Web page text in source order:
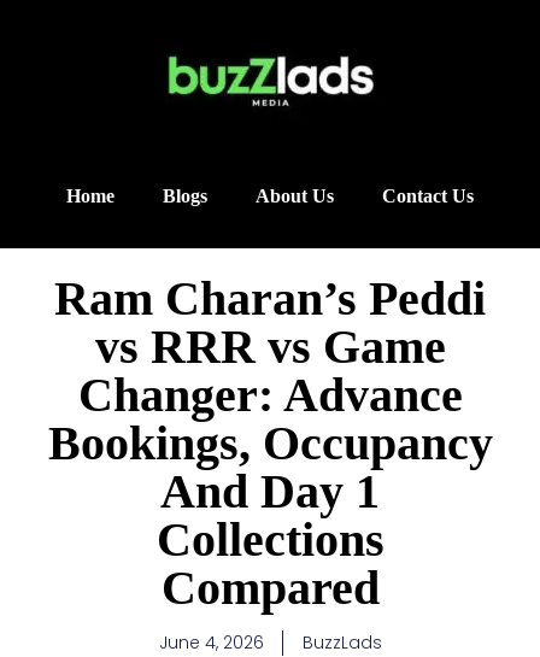
Home Blogs About Us Contact Us
Ram Charan’s Peddi
vs RRR vs Game
Changer: Advance
Bookings, Occupancy
And Day 1
Collections
Compared
June 4, 2026 BuzzLads